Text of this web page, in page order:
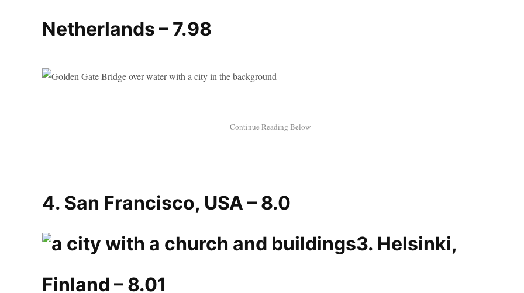
Netherlands – 7.98
4. San Francisco, USA – 8.0
3. Helsinki,
Finland – 8.01